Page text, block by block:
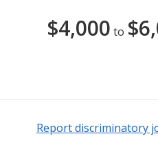
$4,000 to $
Report discriminatory